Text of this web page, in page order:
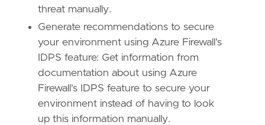
threat manually.
Generate recommendations to secure
your environment using Azure Firewall's
IDPS feature: Get information from
documentation about using Azure
Firewall's IDPS feature to secure your
environment instead of having to look
up this information manually.